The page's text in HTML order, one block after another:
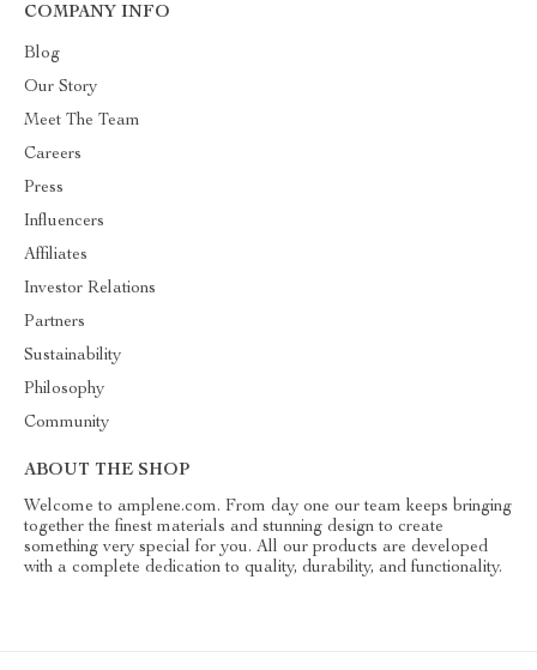
COMPANY INFO
Blog
Our Story
Meet The Team
Careers
Press
Influencers
Affiliates
Investor Relations
Partners
Sustainability
Philosophy
Community
ABOUT THE SHOP
Welcome to amplene.com. From day one our team keeps bringing
together the finest materials and stunning design to create
something very special for you. All our products are developed
with a complete dedication to quality, durability, and functionality.